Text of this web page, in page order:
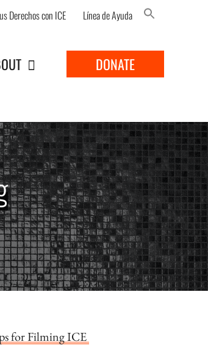
Derechos con ICE Línea de Ayuda
DONATE
for Filming ICE